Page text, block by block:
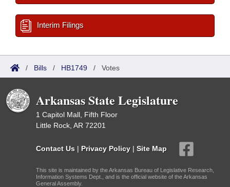
Interim Filings
/ Bills / HB1749 / Votes
Arkansas State Legislature
1 Capitol Mall, Fifth Floor
Little Rock, AR 72201
Contact Us | Privacy Policy | Site Map
This site is maintained by the Arkansas Bureau of Legislative Research,
Information Systems Dept., and is the official website of the Arkansas
General Assembly.